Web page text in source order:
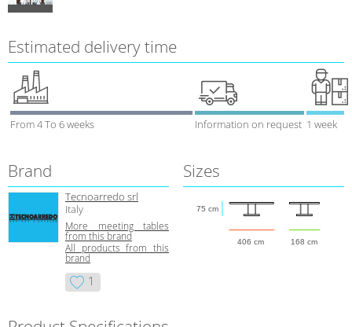
Estimated delivery time
From 4 To 6 weeks Information on request 1 week
Brand
Tecnoarredo srl
Italy
More meeting tables
from this brand
All products from this
brand
1
Sizes
406 cm 168 cm
75 cm